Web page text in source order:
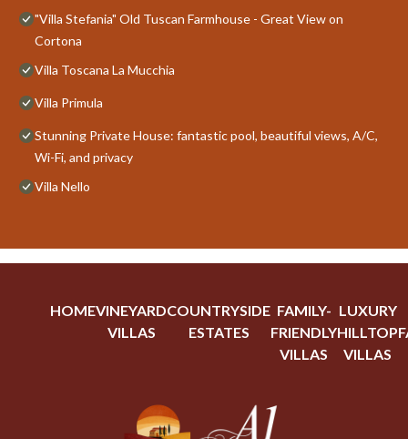
"Villa Stefania" Old Tuscan Farmhouse - Great View on
Cortona
Villa Toscana La Mucchia
Villa Primula
Stunning Private House: fantastic pool, beautiful views, A/C,
Wi-Fi, and privacy
Villa Nello
HOMEVINEYARD
VILLAS
COUNTRYSIDE
ESTATES
FAMILY-
FRIENDLY
VILLAS
LUXURY
HILLTOP
VILLAS